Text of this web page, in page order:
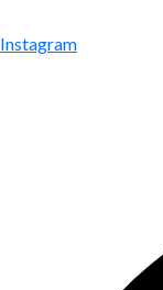
Instagram